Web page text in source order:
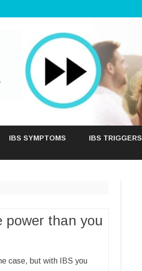
to
IBS SYMPTOMS IBS TRIGGERS
power than you
case, but with IBS you